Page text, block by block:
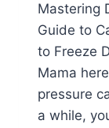
Mastering
Guide to
to Freeze
Mama
pressure
a while,